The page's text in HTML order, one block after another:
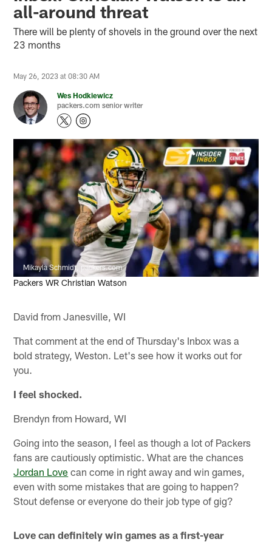
all-around threat
There will be plenty of shovels in the ground over the next
23 months
May 26, 2023 at 08:30 AM
Wes Hodkiewicz
packers.com senior writer
Mikayla Schmidt, packers.com
Packers WR Christian Watson
David from Janesville, WI
That comment at the end of Thursday's Inbox was a
bold strategy, Weston. Let's see how it works out for
you.
I feel shocked.
Brendyn from Howard, WI
Going into the season, I feel as though a lot of Packers
fans are cautiously optimistic. What are the chances
Jordan Love can come in right away and win games,
even with some mistakes that are going to happen?
Stout defense or everyone do their job type of gig?
Love can definitely win games as a first-year